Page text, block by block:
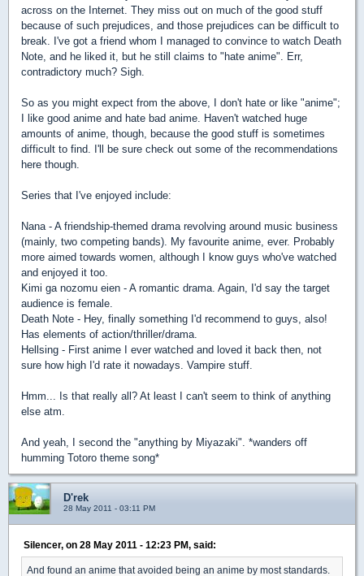
across on the Internet. They miss out on much of the good stuff
because of such prejudices, and those prejudices can be difficult to
break. I've got a friend whom I managed to convince to watch Death
Note, and he liked it, but he still claims to "hate anime". Err,
contradictory much? Sigh.
So as you might expect from the above, I don't hate or like "anime";
I like good anime and hate bad anime. Haven't watched huge
amounts of anime, though, because the good stuff is sometimes
difficult to find. I'll be sure check out some of the recommendations
here though.
Series that I've enjoyed include:
Nana - A friendship-themed drama revolving around music business
(mainly, two competing bands). My favourite anime, ever. Probably
more aimed towards women, although I know guys who've watched
and enjoyed it too.
Kimi ga nozomu eien - A romantic drama. Again, I'd say the target
audience is female.
Death Note - Hey, finally something I'd recommend to guys, also!
Has elements of action/thriller/drama.
Hellsing - First anime I ever watched and loved it back then, not
sure how high I'd rate it nowadays. Vampire stuff.
Hmm... Is that really all? At least I can't seem to think of anything
else atm.
And yeah, I second the "anything by Miyazaki". *wanders off
humming Totoro theme song*
D'rek
28 May 2011 - 03:11 PM
Silencer, on 28 May 2011 - 12:23 PM, said:
And found an anime that avoided being an anime by most standards.